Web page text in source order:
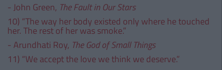
- John Green, The Fault in Our Stars
10) “The way her body existed only where he touched
her. The rest of her was smoke.”
- Arundhati Roy, The God of Small Things
11) “We accept the love we think we deserve.”